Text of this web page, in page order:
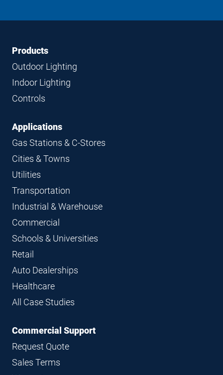
FooterFooter
Navigation
Products
Outdoor Lighting
Indoor Lighting
Controls
Applications
Gas Stations & C-Stores
Cities & Towns
Utilities
Transportation
Industrial & Warehouse
Commercial
Schools & Universities
Retail
Auto Dealerships
Healthcare
All Case Studies
Commercial Support
Request Quote
Sales Terms